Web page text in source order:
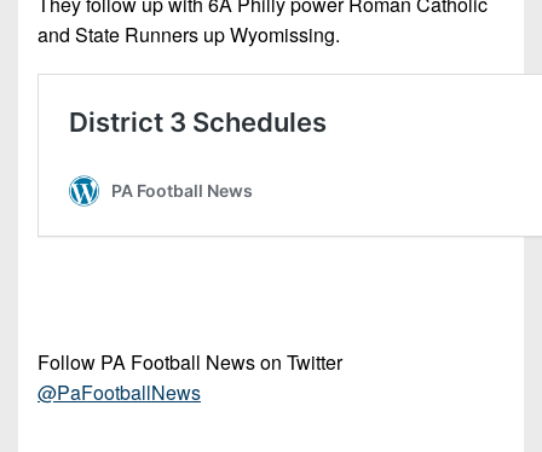
and State Runners up Wyomissing.
Follow PA Football News on Twitter
@PaFootballNews